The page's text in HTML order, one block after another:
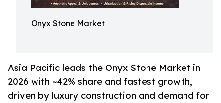
Onyx Stone Market
Asia Pacific leads the Onyx Stone Market in
2026 with ~42% share and fastest growth,
driven by luxury construction and demand for